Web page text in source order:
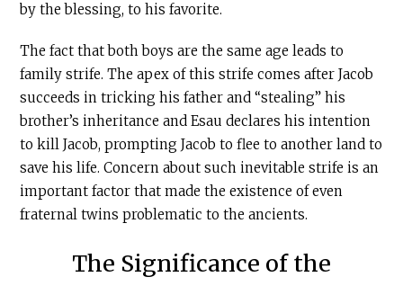
by the blessing, to his favorite.
The fact that both boys are the same age leads to
family strife. The apex of this strife comes after Jacob
succeeds in tricking his father and “stealing” his
brother’s inheritance and Esau declares his intention
to kill Jacob, prompting Jacob to flee to another land to
save his life. Concern about such inevitable strife is an
important factor that made the existence of even
fraternal twins problematic to the ancients.
The Significance of the